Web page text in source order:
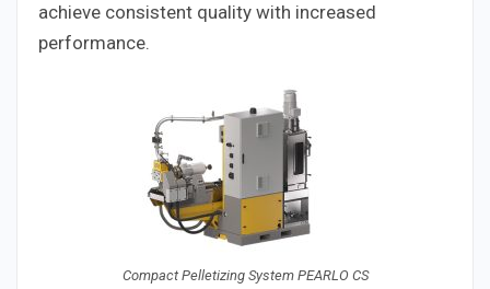
achieve consistent quality with increased
performance.
Compact Pelletizing System PEARLO CS